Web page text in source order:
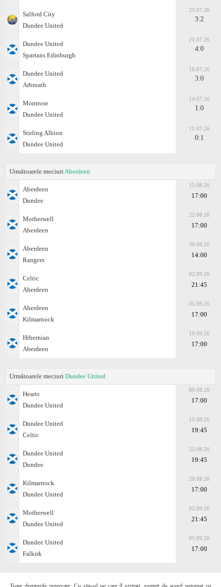
Salford City
Dundee United
25.07.26
3:2
Dundee United
Spartans Edinburgh
21.07.26
4:0
Dundee United
Arbroath
18.07.26
3:0
Montrose
Dundee United
14.07.26
1:0
Stirling Albion
Dundee United
11.07.26
0:1
Următoarele meciuri Aberdeen
Aberdeen
Dundee
15.08.26
17:00
Motherwell
Aberdeen
22.08.26
17:00
Aberdeen
Rangers
30.08.26
14:00
Celtic
Aberdeen
02.09.26
21:45
Aberdeen
Kilmarnock
05.09.26
17:00
Hibernian
Aberdeen
19.09.26
17:00
Următoarele meciuri Dundee United
Hearts
Dundee United
09.08.26
17:00
Dundee United
Celtic
15.08.26
19:45
Dundee United
Dundee
22.08.26
19:45
Kilmarnock
Dundee United
29.08.26
17:00
Motherwell
Dundee United
02.09.26
21:45
Dundee United
Falkirk
05.09.26
17:00